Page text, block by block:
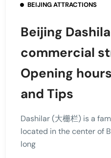
BEIJING ATTRACTIONS
Beijing
commercial
Opening
and Tips
Dashilar (大栅栏) is a
located in the center of
long